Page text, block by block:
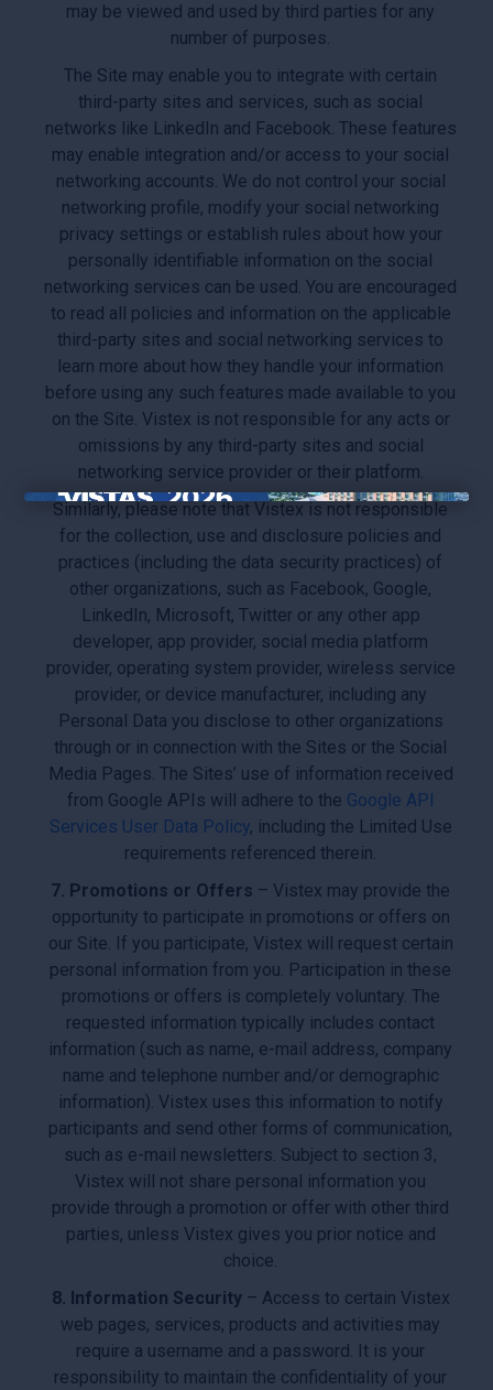
×
may be viewed and used by third parties for any
number of purposes.
The Site may enable you to integrate with certain
third-party sites and services, such as social
networks like LinkedIn and Facebook. These features
may enable integration and/or access to your social
networking accounts. We do not control your social
networking profile, modify your social networking
privacy settings or establish rules about how your
personally identifiable information on the social
networking services can be used. You are encouraged
to read all policies and information on the applicable
third-party sites and social networking services to
learn more about how they handle your information
before using any such features made available to you
on the Site. Vistex is not responsible for any acts or
omissions by any third-party sites and social
networking service provider or their platform.
Similarly, please note that Vistex is not responsible
for the collection, use and disclosure policies and
practices (including the data security practices) of
other organizations, such as Facebook, Google,
LinkedIn, Microsoft, Twitter or any other app
developer, app provider, social media platform
provider, operating system provider, wireless service
provider, or device manufacturer, including any
Personal Data you disclose to other organizations
through or in connection with the Sites or the Social
Media Pages. The Sites’ use of information received
from Google APIs will adhere to the Google API
Services User Data Policy, including the Limited Use
requirements referenced therein.
7. Promotions or Offers – Vistex may provide the
opportunity to participate in promotions or offers on
our Site. If you participate, Vistex will request certain
personal information from you. Participation in these
promotions or offers is completely voluntary. The
requested information typically includes contact
information (such as name, e-mail address, company
name and telephone number and/or demographic
information). Vistex uses this information to notify
participants and send other forms of communication,
such as e-mail newsletters. Subject to section 3,
Vistex will not share personal information you
provide through a promotion or offer with other third
parties, unless Vistex gives you prior notice and
choice.
8. Information Security– Access to certain Vistex
web pages, services, products and activities may
require a username and a password. It is your
responsibility to maintain the confidentiality of your